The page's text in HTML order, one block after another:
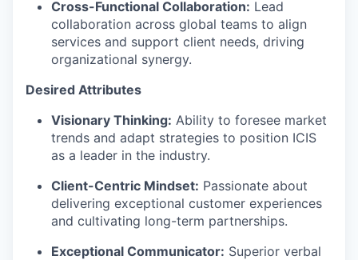
Cross-Functional Collaboration: Lead
collaboration across global teams to align
services and support client needs, driving
organizational synergy.
Desired Attributes
Visionary Thinking: Ability to foresee market
trends and adapt strategies to position ICIS
as a leader in the industry.
Client-Centric Mindset: Passionate about
delivering exceptional customer experiences
and cultivating long-term partnerships.
Exceptional Communicator: Superior verbal